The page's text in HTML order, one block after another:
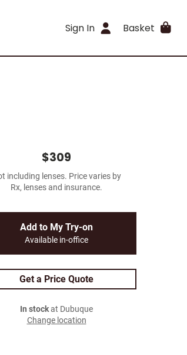
Sign In Basket
$309
including lenses. Price varies by
Rx, lenses and insurance.
Add to My Try-on
Available in-office
Get a Price Quote
In stockat Dubuque
Change location